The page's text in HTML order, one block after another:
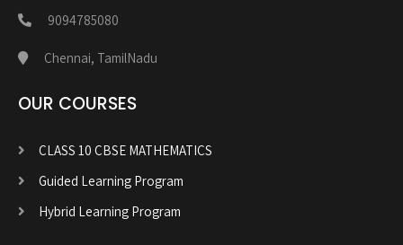
9094785080
Chennai, TamilNadu
OUR COURSES
CLASS 10 CBSE MATHEMATICS
Guided Learning Program
Hybrid Learning Program